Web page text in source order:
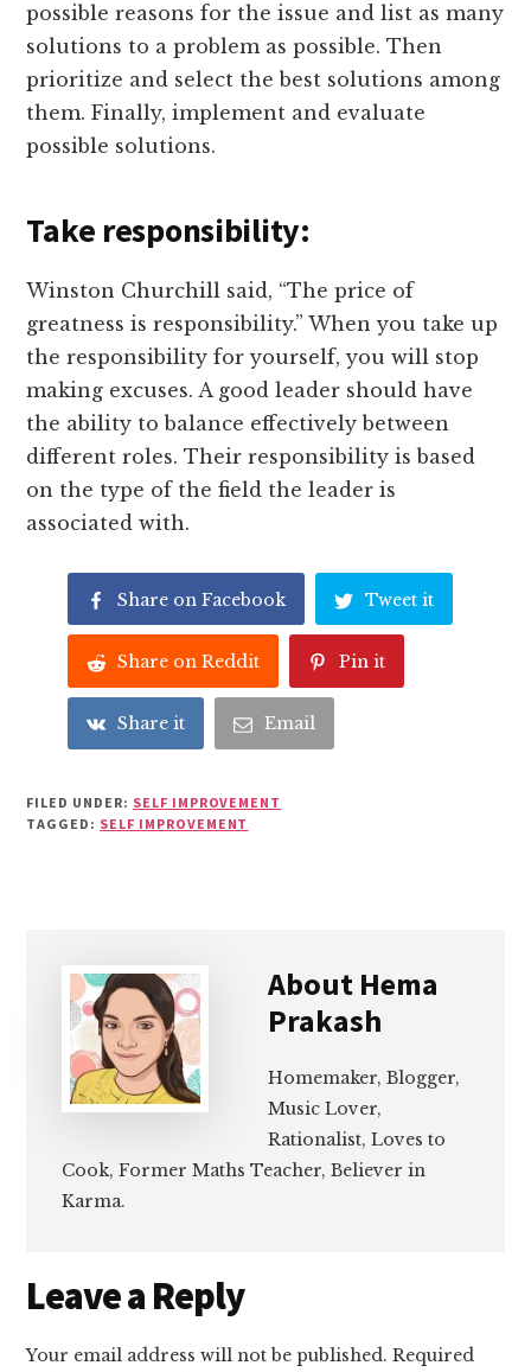
possible reasons for the issue and list as many
solutions to a problem as possible. Then
prioritize and select the best solutions among
them. Finally, implement and evaluate
possible solutions.
Take responsibility:
Winston Churchill said, “The price of
greatness is responsibility.” When you take up
the responsibility for yourself, you will stop
making excuses. A good leader should have
the ability to balance effectively between
different roles. Their responsibility is based
on the type of the field the leader is
associated with.
Share on Facebook Tweet it
Share on Reddit Pin it
Share it Email
FILED UNDER: SELF IMPROVEMENT
TAGGED: SELF IMPROVEMENT
About Hema
Prakash
Homemaker, Blogger,
Music Lover,
Rationalist, Loves to
Cook, Former Maths Teacher, Believer in
Karma.
Reader
Interactions
Leave a Reply
Your email address will not be published. Required